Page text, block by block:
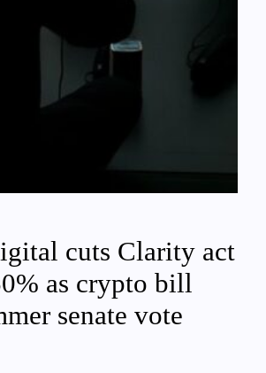
cuts Clarity act
as crypto bill
senate vote